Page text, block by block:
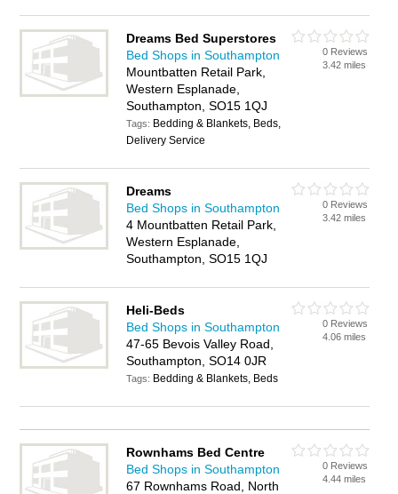
Dreams Bed Superstores
Bed Shops in Southampton
Mountbatten Retail Park,
Western Esplanade,
Southampton, SO15 1QJ
Tags: Bedding & Blankets, Beds,
Delivery Service
0 Reviews
3.42 miles
Dreams
Bed Shops in Southampton
4 Mountbatten Retail Park,
Western Esplanade,
Southampton, SO15 1QJ
0 Reviews
3.42 miles
Heli-Beds
Bed Shops in Southampton
47-65 Bevois Valley Road,
Southampton, SO14 0JR
Tags: Bedding & Blankets, Beds
0 Reviews
4.06 miles
Rownhams Bed Centre
Bed Shops in Southampton
67 Rownhams Road, North
0 Reviews
4.44 miles